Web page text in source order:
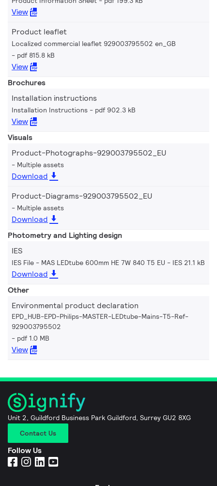
View
Product leaflet
Localized commercial leaflet 929003795502 en_GB
pdf 815.8 kB
View
Brochures
Installation instructions
Installation Instructions pdf 902.3 kB
View
Visuals
Product-Photographs-929003795502_EU
Multiple assets
Download
Product-Diagrams-929003795502_EU
Multiple assets
Download
Photometry and Lighting design
IES
IES File - MAS LEDtube 600mm HE 7W 840 T5 EU IES 21.1 kB
Download
Other
Environmental product declaration
EPD_HUB-EPD-Philips-MASTER-LEDtube-Mains-T5-Ref-
929003795502
pdf 1.0 MB
View
Unit 2, Guildford Business Park Guildford, Surrey GU2 8XG
Contact Us
Follow Us